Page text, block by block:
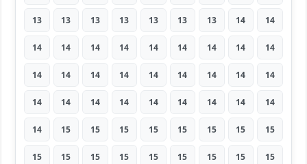
13 13 13 13 13 13 13 14 14
14 14 14 14 14 14 14 14 14
14 14 14 14 14 14 14 14 14
14 14 14 14 14 14 14 14 14
14 15 15 15 15 15 15 15 15
15 15 15 15 15 15 15 15 15